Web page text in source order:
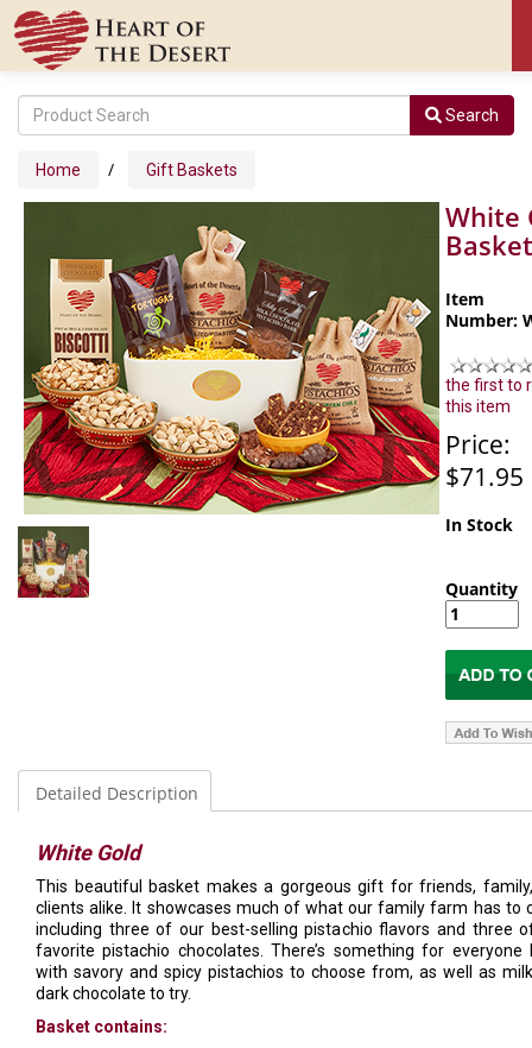
Search
Home / Gift Baskets
White
Basket
Item
Number:
the first to
this item
Price:
$71.95
In Stock
Quantity
Detailed Description
White Gold
This beautiful basket makes a gorgeous gift for friends,
clients alike. It showcases much of what our family farm has to
including three of our best-selling pistachio flavors and three
favorite pistachio chocolates. There’s something for everyone
with savory and spicy pistachios to choose from, as well as
dark chocolate to try.
Basket contains: